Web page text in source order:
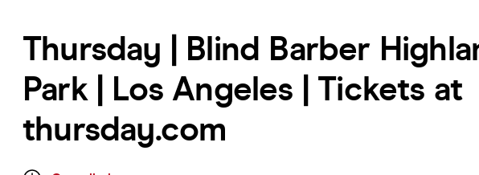
Thursday | Blind Barber
Park | Los Angeles | Tickets at
thursday.com